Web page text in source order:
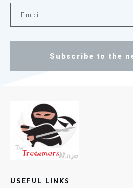
Subscribe to the
USEFUL LINKS